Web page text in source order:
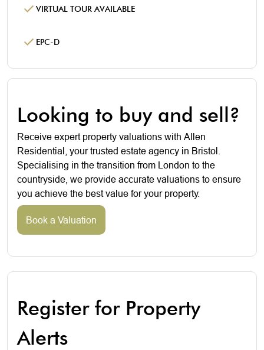
VIRTUAL TOUR AVAILABLE
EPC-D
Looking to buy and sell?
Receive expert property valuations with Allen
Residential, your trusted estate agency in Bristol.
Specialising in the transition from London to the
countryside, we provide accurate valuations to ensure
you achieve the best value for your property.
Book a Valuation
Register for Property
Alerts